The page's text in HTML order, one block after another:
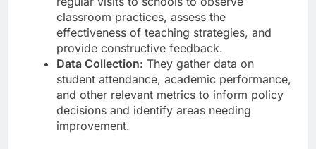
classroom practices, assess the
effectiveness of teaching strategies, and
provide constructive feedback.
Data Collection: They gather data on
student attendance, academic performance,
and other relevant metrics to inform policy
decisions and identify areas needing
improvement.